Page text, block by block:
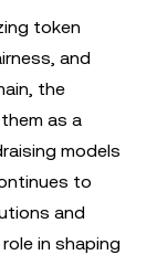
token
and
the
as a
models
to
and
in shaping